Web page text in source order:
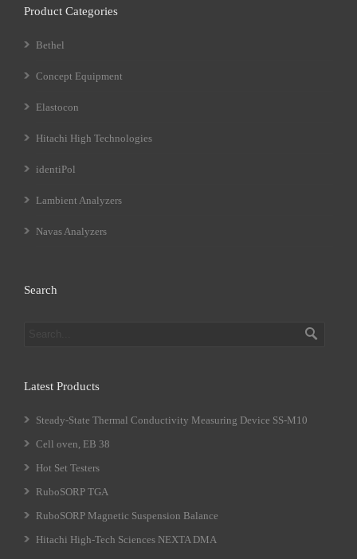
Product Categories
Bethel
Concept Equipment
Elastocon
Hitachi High Technologies
identiPol
Lambient Analyzers
Navas Analyzers
Search
Latest Products
Steady-State Thermal Conductivity Measuring Device SS-M10
Cell oven, EB 38
Hot Set Testers
RuboSORP TGA
RuboSORP Magnetic Suspension Balance
Hitachi High-Tech Sciences NEXTA DMA